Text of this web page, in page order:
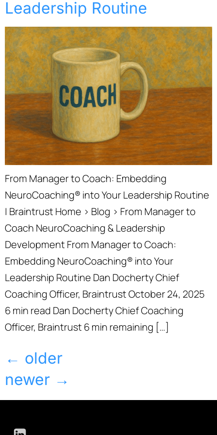
Leadership Routine
From Manager to Coach: Embedding
NeuroCoaching® into Your Leadership Routine
| Braintrust Home › Blog › From Manager to
Coach NeuroCoaching & Leadership
Development From Manager to Coach:
Embedding NeuroCoaching® into Your
Leadership Routine Dan Docherty Chief
Coaching Officer, Braintrust October 24, 2025
6 min read Dan Docherty Chief Coaching
Officer, Braintrust 6 min remaining […]
← older
newer →